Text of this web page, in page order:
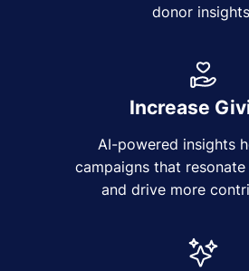
donor
Increase
AI-powered insights
campaigns that
and drive more